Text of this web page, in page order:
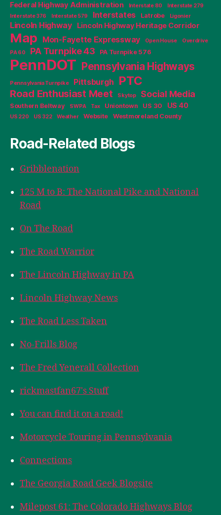
Federal Highway Administration Interstate 80
Interstate 279
Interstate 376
Interstate 579 Interstates Latrobe Ligonier
Lincoln Highway Lincoln Highway Heritage Corridor
Map Mon-Fayette Expressway Open House
Overdrive
PA 60
PA Turnpike 43 PA Turnpike 576
PennDOT Pennsylvania Highways
Pennsylvania Turnpike Pittsburgh PTC
Road Enthusiast Meet Skytop Social Media
Southern Beltway SWPA Tax Uniontown US 30 US 40
US 220 US 322 Weather Website Westmoreland County
Road-Related Blogs
Gribblenation
125 M to B: The National Pike and National
Road
On The Road
The Road Warrior
The Lincoln Highway in PA
Lincoln Highway News
The Road Less Taken
No-Frills Blog
The Fred Yenerall Collection
rickmastfan67's Stuff
You can find it on a road!
Motorcycle Touring in Pennsylvania
Connections
The Georgia Road Geek Blogsite
Milepost 61: The Colorado Highways Blog